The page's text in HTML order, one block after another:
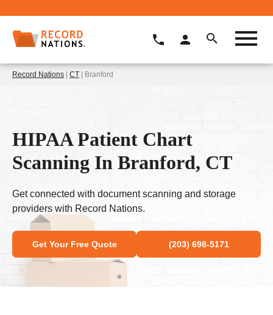
Record Nations | CT | Branford
HIPAA Patient Chart
Scanning In Branford, CT
Get connected with document scanning and storage
providers with Record Nations.
Get Your Free Quote (203) 698-5171